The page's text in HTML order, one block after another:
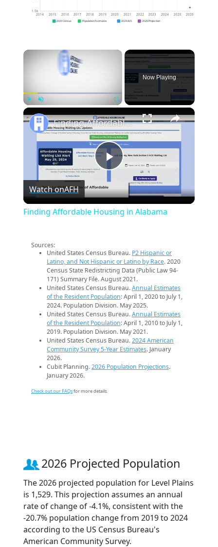
1.5k
2014 2015 2016 2017 2018 2019 2020 2021 2022 2023 2024 2025 2026
2020 Census Population Estimates 2024 ACS 2026 Projection
×
Now Playing
×
Play
Video
Finding Affordable Housing in Alabama
Watch onAFH
Finding Affordable Housing in Alabama
Sources:
United States Census Bureau. P2 Hispanic or
Latino, and Not Hispanic or Latino by Race. 2020
Census State Redistricting Data (Public Law 94-
171) Summary File. August 2021.
United States Census Bureau.Annual Estimates
of the Resident Population: April 1, 2020 to July 1,
2024. Population Division. May 2025.
United States Census Bureau.Annual Estimates
of the Resident Population: April 1, 2010 to July 1,
2019. Population Division. May 2021.
United States Census Bureau.2024 American
Community Survey 5-Year Estimates. January
2026.
Cubit Planning.2026 Population Projections.
January 2026.
Check out our FAQsfor more details.
2026 Projected Population
The 2026 projected population for Level Plains
is 1,529. This projection assumes an annual
rate of change of -4.1%, consistent with the
-20.7% population change from 2019 to 2024
according to the US Census Bureau's
American Community Survey.